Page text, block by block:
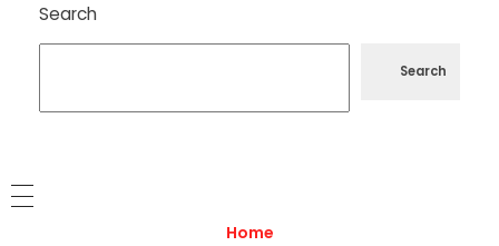
Search
Search
Home